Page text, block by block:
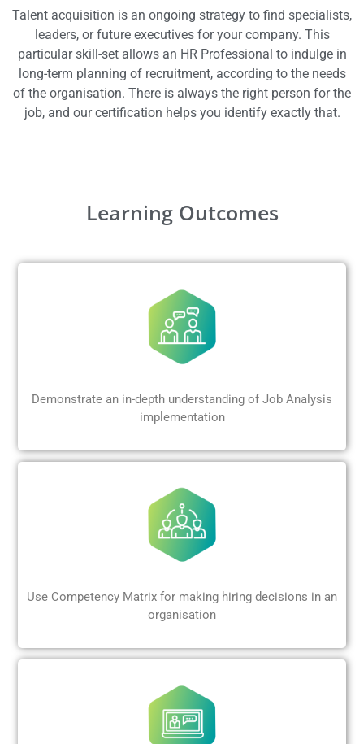
Talent acquisition is an ongoing strategy to find specialists,
leaders, or future executives for your company. This
particular skill-set allows an HR Professional to indulge in
long-term planning of recruitment, according to the needs
of the organisation. There is always the right person for the
job, and our certification helps you identify exactly that.
Learning Outcomes
Demonstrate an in-depth understanding of Job Analysis
implementation
Use Competency Matrix for making hiring decisions in an
organisation